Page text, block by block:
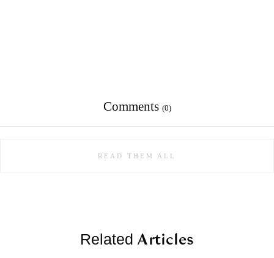
Comments (0)
READ THEM ALL
Related Articles